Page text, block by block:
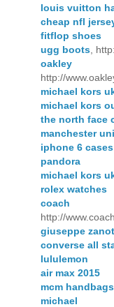
louis vuitton
cheap nfl
fitflop shoes
ugg boots ,
oakley
http://
michael kors
michael kors
the north face
manchester
iphone 6 cases
pandora
michael kors
rolex watches
http://
giuseppe
converse all
lululemon
air max 2015
mcm handbags